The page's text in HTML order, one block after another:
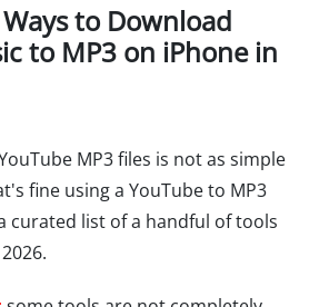
to Download
to MP3 on iPhone in
MP3 files is not as simple
fine using a YouTube to MP3
curated list of a handful of tools